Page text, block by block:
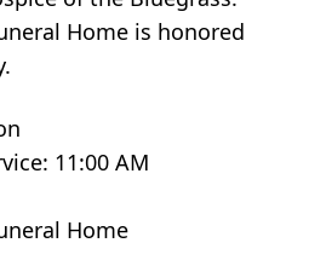
Home is honored
11:00 AM
Home